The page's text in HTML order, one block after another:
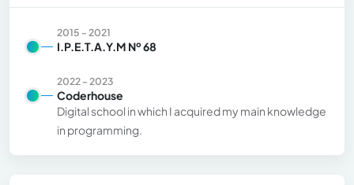
2015 - 2021
I.P.E.T.A.Y.M Nº 68
2022 - 2023
Coderhouse
Digital school in which I acquired my main knowledge
in programming.